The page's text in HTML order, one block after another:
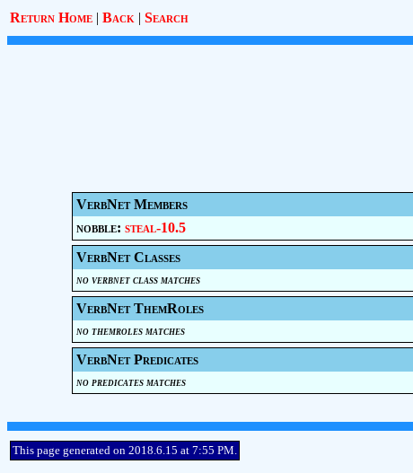
Return Home | Back | Search
VerbNet Members
nobble: steal-10.5
VerbNet Classes
no verbnet class matches
VerbNet ThemRoles
no themroles matches
VerbNet Predicates
no predicates matches
This page generated on 2018.6.15 at 7:55 PM.